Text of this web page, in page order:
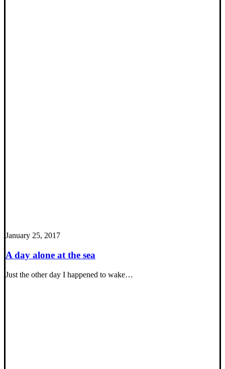
January 25, 2017
A day alone at the sea
Just the other day I happened to wake…